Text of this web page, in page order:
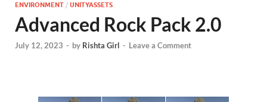
ENVIRONMENT / UNITYASSETS
Advanced Rock Pack 2.0
July 12, 2023 - by Rishta Girl - Leave a Comment